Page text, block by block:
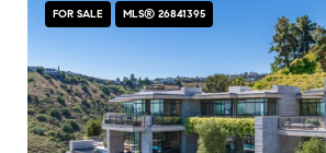
FOR SALE MLS® 26841395